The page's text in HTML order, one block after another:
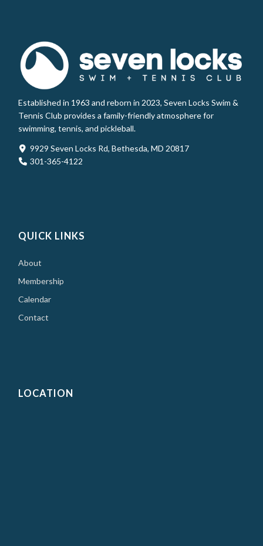
Established in 1963 and reborn in 2023, Seven Locks Swim &
Tennis Club provides a family-friendly atmosphere for
swimming, tennis, and pickleball.
9929 Seven Locks Rd, Bethesda, MD 20817
301-365-4122
QUICK LINKS
About
Membership
Calendar
Contact
LOCATION